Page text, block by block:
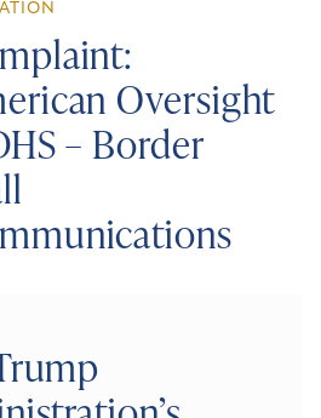
Oversight
– Border